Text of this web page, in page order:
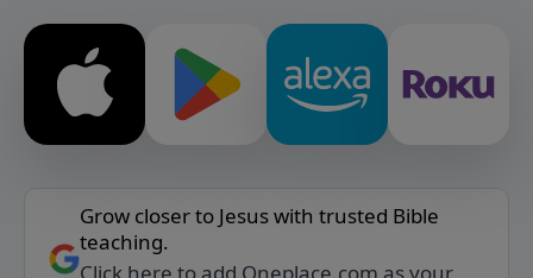
Grow closer to Jesus with trusted Bible
teaching.